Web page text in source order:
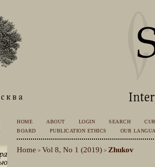
HOME ABOUT LOGIN SEARCH
BOARD
PUBLICATION ETHICS OUR
Home > Vol 8, No 1 (2019) > Zhukov